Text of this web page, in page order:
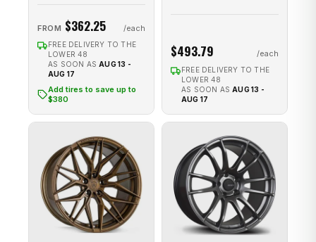
FROM $362.25
FREE DELIVERY TO THE
LOWER 48
AS SOON AS AUG 13 -
AUG 17
Add tires to save up to
$380
$493.79
FREE DELIVERY TO THE
LOWER 48
AS SOON AS AUG 13 -
AUG 17